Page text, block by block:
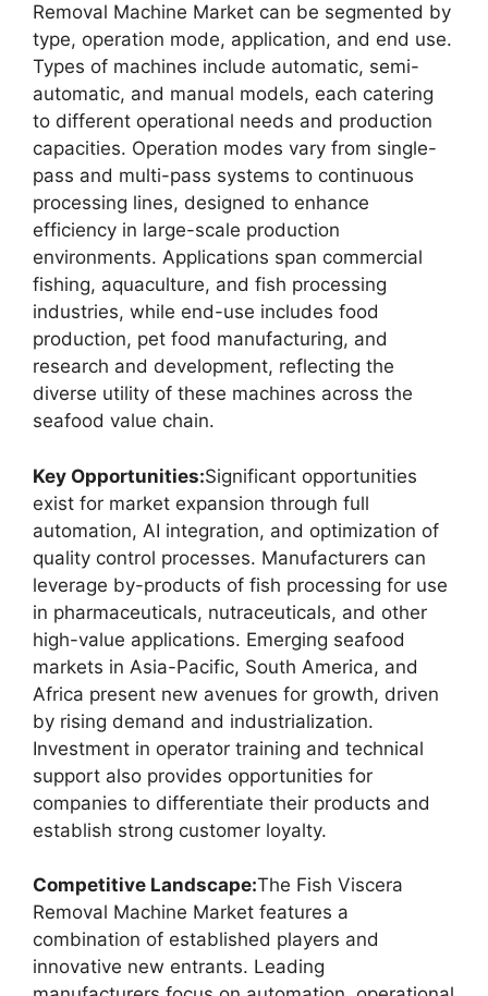
Removal Machine Market can be segmented by
type, operation mode, application, and end use.
Types of machines include automatic, semi-
automatic, and manual models, each catering
to different operational needs and production
capacities. Operation modes vary from single-
pass and multi-pass systems to continuous
processing lines, designed to enhance
efficiency in large-scale production
environments. Applications span commercial
fishing, aquaculture, and fish processing
industries, while end-use includes food
production, pet food manufacturing, and
research and development, reflecting the
diverse utility of these machines across the
seafood value chain.
Key Opportunities:Significant opportunities
exist for market expansion through full
automation, AI integration, and optimization of
quality control processes. Manufacturers can
leverage by-products of fish processing for use
in pharmaceuticals, nutraceuticals, and other
high-value applications. Emerging seafood
markets in Asia-Pacific, South America, and
Africa present new avenues for growth, driven
by rising demand and industrialization.
Investment in operator training and technical
support also provides opportunities for
companies to differentiate their products and
establish strong customer loyalty.
Competitive Landscape:The Fish Viscera
Removal Machine Market features a
combination of established players and
innovative new entrants. Leading